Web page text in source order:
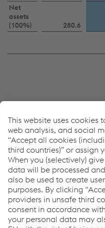
Net
assets
(100%)
280.6
2024/
Revenue
EBIT
Profit after tax